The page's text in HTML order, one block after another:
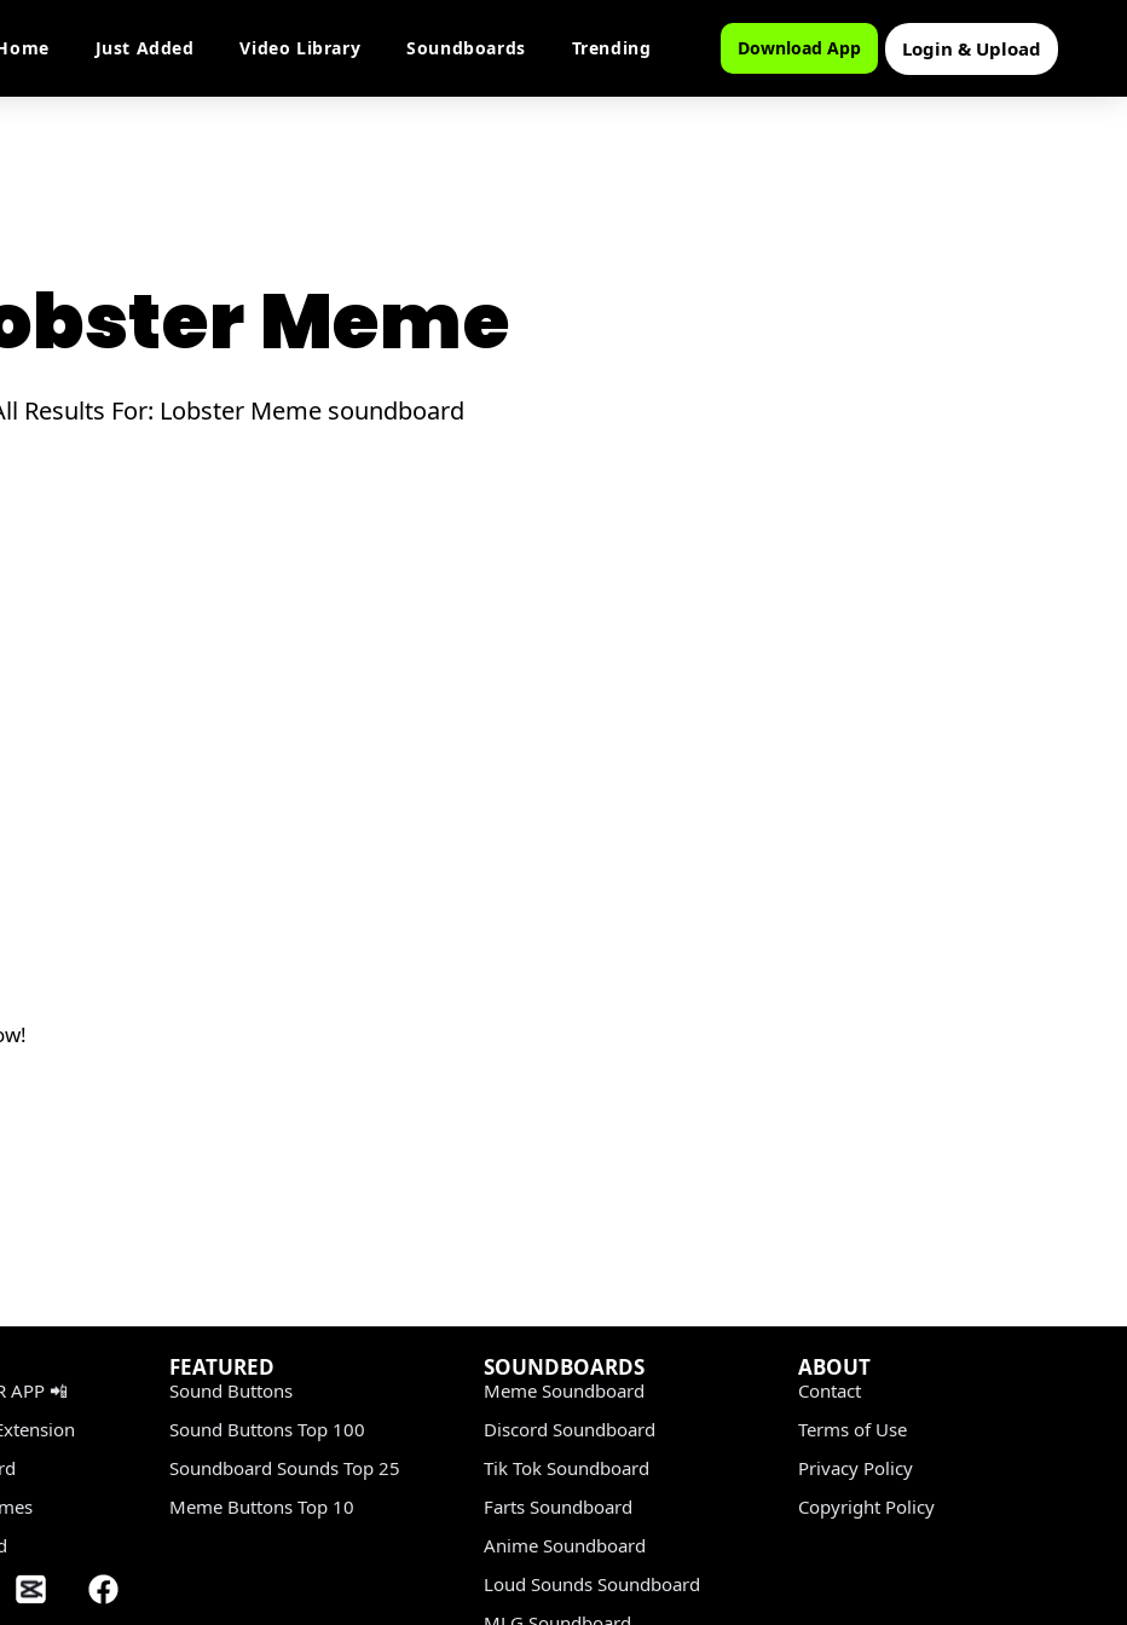
Just Added Video Library Soundboards Trending Download App Login & Upload
Meme
Results For: Lobster Meme soundboard
APP 📲
FEATURED
Sound Buttons
Sound Buttons Top 100
Soundboard Sounds Top 25
Meme Buttons Top 10
SOUNDBOARDS
Meme Soundboard
Discord Soundboard
Tik Tok Soundboard
Farts Soundboard
Anime Soundboard
Loud Sounds Soundboard
ABOUT
Contact
Terms of Use
Privacy Policy
Copyright Policy